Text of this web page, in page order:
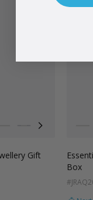
Navy Blue
Gift
Box